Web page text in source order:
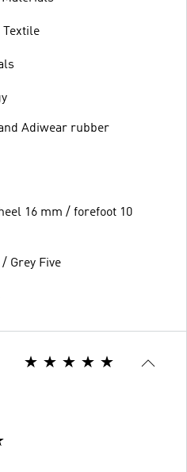
Textile
Adiwear rubber
16 mm / forefoot 10
Grey Five